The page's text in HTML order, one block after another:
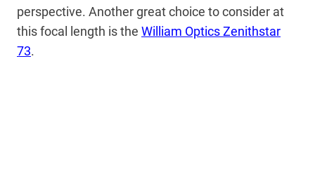
perspective. Another great choice to consider at
this focal length is the William Optics Zenithstar
73.